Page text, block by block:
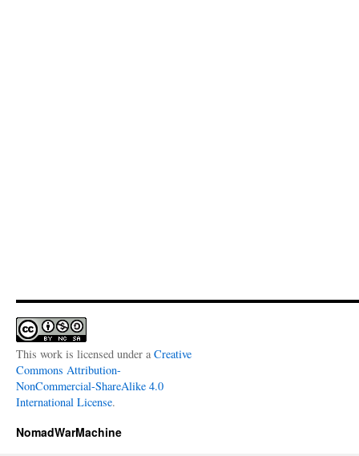
This work is licensed under a Creative
Commons Attribution-
NonCommercial-ShareAlike 4.0
International License.
NomadWarMachine